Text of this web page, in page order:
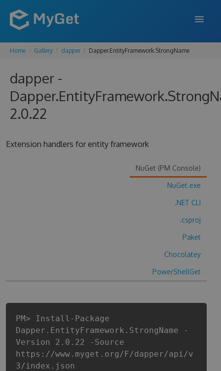
FEATURES
PRICING
SUPPORT
Home Gallery dapper Dapper.EntityFramework.StrongName
dapper -
2.0.22
Extension handlers for entity framework
NuGet (PM Console)
NuGet.exe
.NET CLI
.csproj
Paket
Chocolatey
PowerShellGet
PM> Install-Package
Dapper.EntityFramework.StrongName -
Version 2.0.22 -Source
https://www.myget.org/F/dapper/api/v
3/index.json